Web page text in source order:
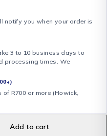
notify you when your order is
3 to 10 business days to
processing times. We
R700 or more (Howick,
Add to cart